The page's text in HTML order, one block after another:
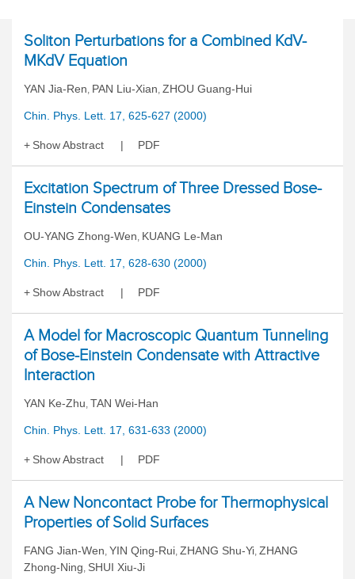
Soliton Perturbations for a Combined KdV-
MKdV Equation
YAN Jia-Ren, PAN Liu-Xian, ZHOU Guang-Hui
Chin. Phys. Lett. 17, 625-627 (2000)
Show Abstract PDF
Excitation Spectrum of Three Dressed Bose-
Einstein Condensates
OU-YANG Zhong-Wen, KUANG Le-Man
Chin. Phys. Lett. 17, 628-630 (2000)
Show Abstract PDF
A Model for Macroscopic Quantum Tunneling
of Bose-Einstein Condensate with Attractive
Interaction
YAN Ke-Zhu, TAN Wei-Han
Chin. Phys. Lett. 17, 631-633 (2000)
Show Abstract PDF
A New Noncontact Probe for Thermophysical
Properties of Solid Surfaces
FANG Jian-Wen, YIN Qing-Rui, ZHANG Shu-Yi, ZHANG
Zhong-Ning, SHUI Xiu-Ji